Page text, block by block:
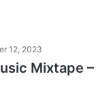
12, 2023
Mixtape –